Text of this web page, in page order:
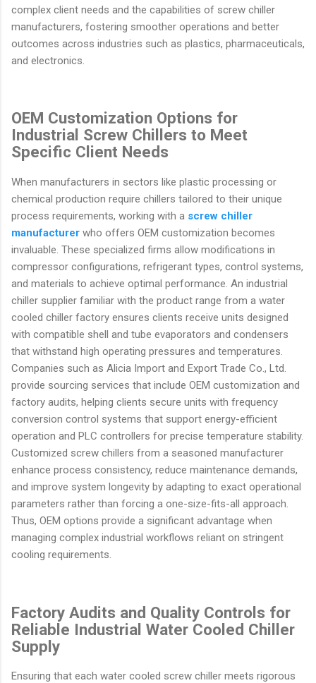
complex client needs and the capabilities of screw chiller
manufacturers, fostering smoother operations and better
outcomes across industries such as plastics, pharmaceuticals,
and electronics.
OEM Customization Options for
Industrial Screw Chillers to Meet
Specific Client Needs
When manufacturers in sectors like plastic processing or
chemical production require chillers tailored to their unique
process requirements, working with a screw chiller
manufacturer who offers OEM customization becomes
invaluable. These specialized firms allow modifications in
compressor configurations, refrigerant types, control systems,
and materials to achieve optimal performance. An industrial
chiller supplier familiar with the product range from a water
cooled chiller factory ensures clients receive units designed
with compatible shell and tube evaporators and condensers
that withstand high operating pressures and temperatures.
Companies such as Alicia Import and Export Trade Co., Ltd.
provide sourcing services that include OEM customization and
factory audits, helping clients secure units with frequency
conversion control systems that support energy-efficient
operation and PLC controllers for precise temperature stability.
Customized screw chillers from a seasoned manufacturer
enhance process consistency, reduce maintenance demands,
and improve system longevity by adapting to exact operational
parameters rather than forcing a one-size-fits-all approach.
Thus, OEM options provide a significant advantage when
managing complex industrial workflows reliant on stringent
cooling requirements.
Factory Audits and Quality Controls for
Reliable Industrial Water Cooled Chiller
Supply
Ensuring that each water cooled screw chiller meets rigorous